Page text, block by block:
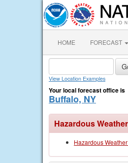
HOME FORECAST
View Location Examples
Your local forecast office is
Buffalo, NY
Hazardous
Hazardous